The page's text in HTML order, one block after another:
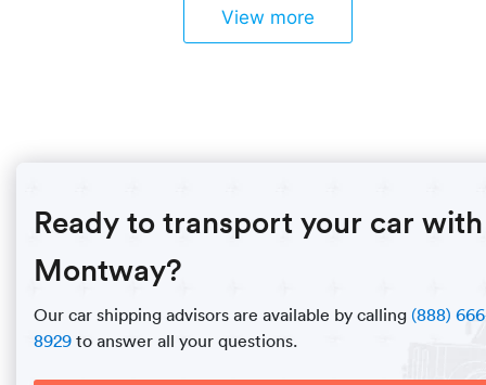
View more
Ready to transport your car with
Montway?
Our car shipping advisors are available by calling (888)
8929 to answer all your questions.